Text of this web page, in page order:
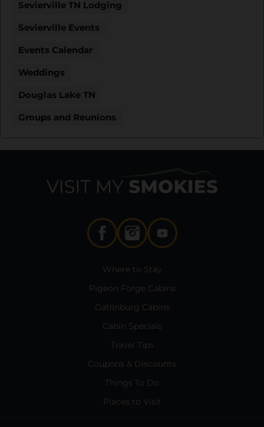
Sevierville TN Lodging
Sevierville Events
Events Calendar
Weddings
Douglas Lake TN
Groups and Reunions
Where to Stay
Pigeon Forge Cabins
Gatlinburg Cabins
Cabin Specials
Travel Tips
Coupons & Discounts
Things To Do
Places to Visit